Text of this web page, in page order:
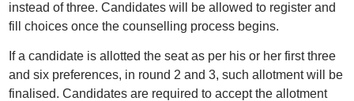
instead of three. Candidates will be allowed to register and
fill choices once the counselling process begins.
If a candidate is allotted the seat as per his or her first three
and six preferences, in round 2 and 3, such allotment will be
finalised. Candidates are required to accept the allotment